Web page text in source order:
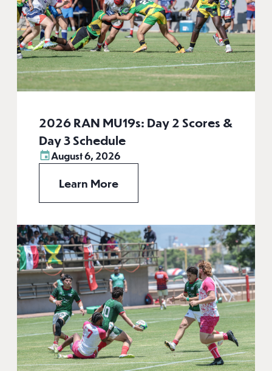
2026 RAN MU19s: Day 2 Scores &
Day 3 Schedule
August 6, 2026
Learn More